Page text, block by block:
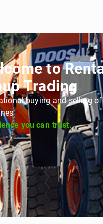
to
Trading
buying and selling
you can trust.